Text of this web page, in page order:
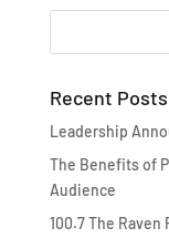
Recent Posts
Leadership
The Benefits of
Audience
100.7 The Raven